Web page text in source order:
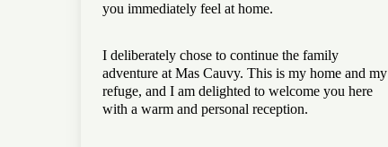
you immediately feel at home.
I deliberately chose to continue the family
adventure at Mas Cauvy. This is my home and my
refuge, and I am delighted to welcome you here
with a warm and personal reception.